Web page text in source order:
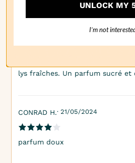
lys fraîches. Un parfum sucré et
CONRAD H.· 21/05/2024
parfum doux
UNLOCK MY
I’m not